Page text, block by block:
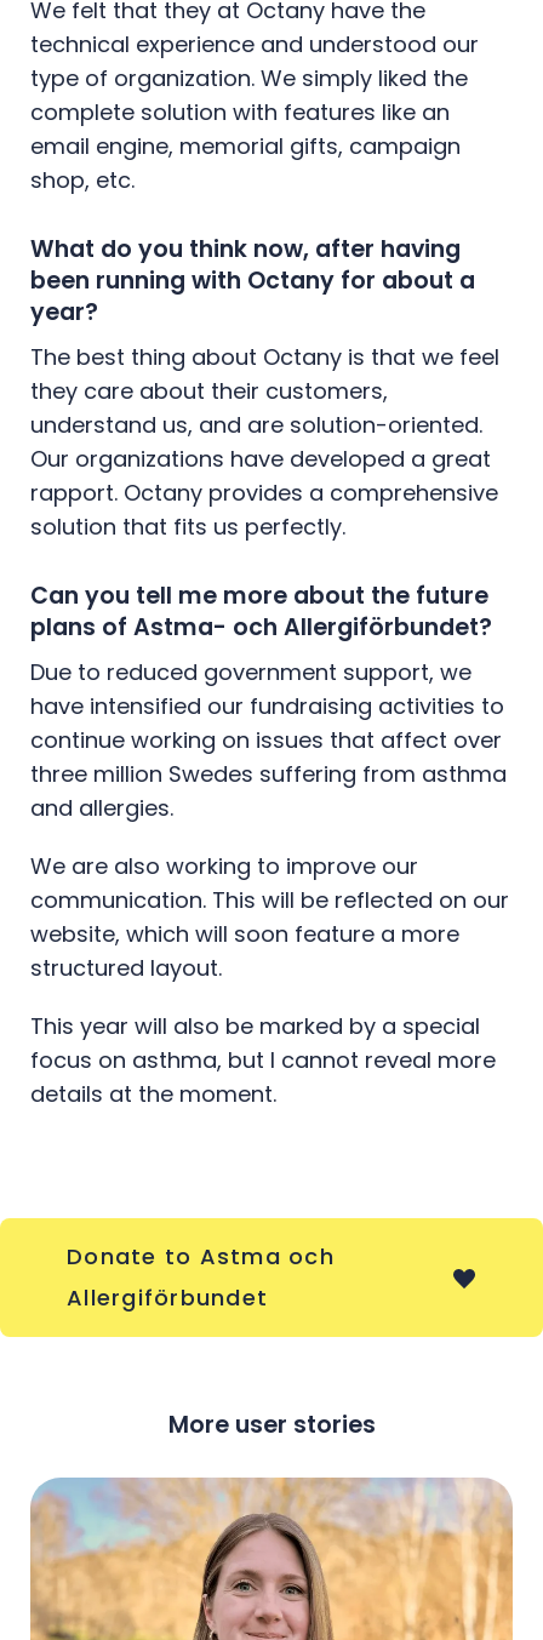
We felt that they at Octany have the
technical experience and understood our
type of organization. We simply liked the
complete solution with features like an
email engine, memorial gifts, campaign
shop, etc.
What do you think now, after having
been running with Octany for about a
year?
The best thing about Octany is that we feel
they care about their customers,
understand us, and are solution-oriented.
Our organizations have developed a great
rapport. Octany provides a comprehensive
solution that fits us perfectly.
Can you tell me more about the future
plans of Astma- och Allergiförbundet?
Due to reduced government support, we
have intensified our fundraising activities to
continue working on issues that affect over
three million Swedes suffering from asthma
and allergies.
We are also working to improve our
communication. This will be reflected on our
website, which will soon feature a more
structured layout.
This year will also be marked by a special
focus on asthma, but I cannot reveal more
details at the moment.
Donate to Astma och
Allergiförbundet
More user stories